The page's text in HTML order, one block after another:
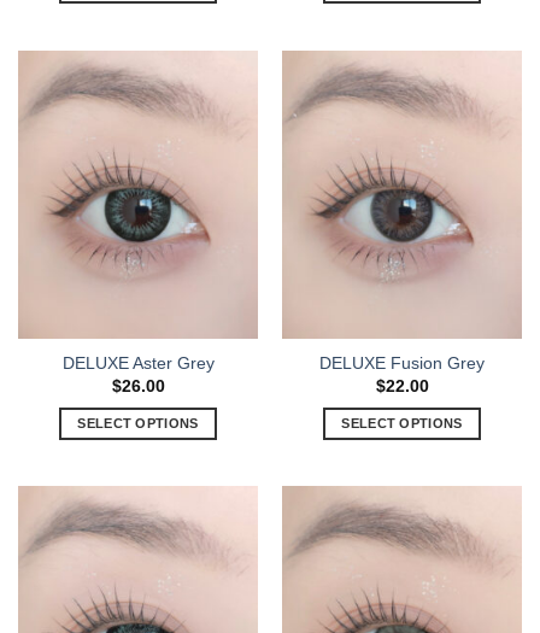
DELUXE Aster Grey
$26.00
SELECT OPTIONS
DELUXE Fusion Grey
$22.00
SELECT OPTIONS